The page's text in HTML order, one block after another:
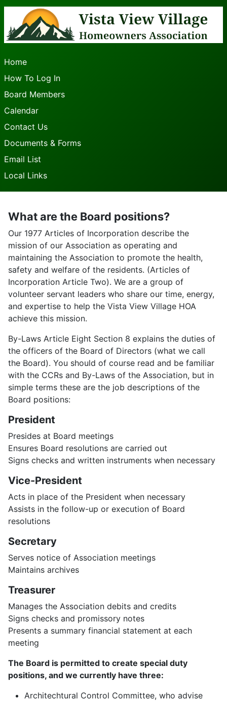
Home
How To Log In
Board Members
Calendar
Contact Us
Documents & Forms
Email List
Local Links
What are the Board positions?
Our 1977 Articles of Incorporation describe the
mission of our Association as operating and
maintaining the Association to promote the health,
safety and welfare of the residents. (Articles of
Incorporation Article Two). We are a group of
volunteer servant leaders who share our time, energy,
and expertise to help the Vista View Village HOA
achieve this mission.
By-Laws Article Eight Section 8 explains the duties of
the officers of the Board of Directors (what we call
the Board). You should of course read and be familiar
with the CCRs and By-Laws of the Association, but in
simple terms these are the job descriptions of the
Board positions:
President
Presides at Board meetings
Ensures Board resolutions are carried out
Signs checks and written instruments when necessary
Vice-President
Acts in place of the President when necessary
Assists in the follow-up or execution of Board
resolutions
Secretary
Serves notice of Association meetings
Maintains archives
Treasurer
Manages the Association debits and credits
Signs checks and promissory notes
Presents a summary financial statement at each
meeting
The Board is permitted to create special duty
positions, and we currently have three:
Architechtural Control Committee, who advise